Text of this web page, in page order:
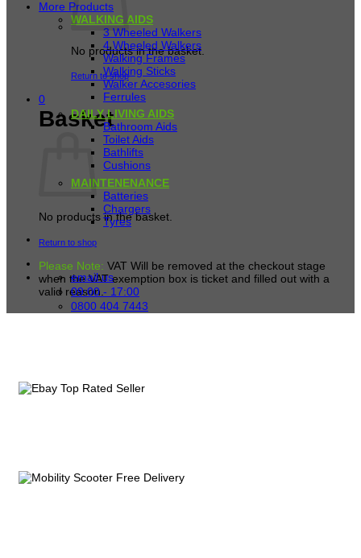
No products in the basket.
Return to shop
0
Basket
No products in the basket.
Return to shop
Please Note: VAT Will be removed at the checkout stage
when the VAT exemption box is ticket and filled out with a
valid reason.
More Products
WALKING AIDS
3 Wheeled Walkers
4 Wheeled Walkers
Walking Frames
Walking Sticks
Walker Accesories
Ferrules
DAILY LIVING AIDS
Bathroom Aids
Toilet Aids
Bathlifts
Cushions
MAINTENENANCE
Batteries
Chargers
Tyres
email us
09:00 - 17:00
0800 404 7443